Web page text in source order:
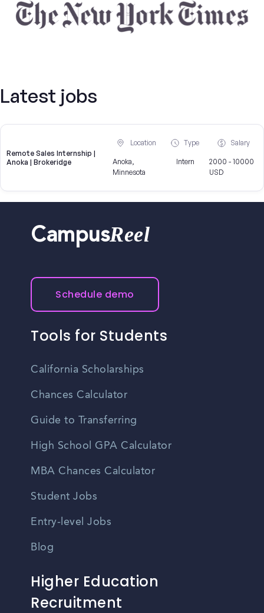
Latest jobs
Remote Sales Internship |
Anoka | Brokeridge
Location
Anoka,
Minnesota
Type
Intern
Salary
2000 - 10000
USD
CampusReel
Schedule demo
Tools for Students
California Scholarships
Chances Calculator
Guide to Transferring
High School GPA Calculator
MBA Chances Calculator
Student Jobs
Entry-level Jobs
Blog
Higher Education
Recruitment